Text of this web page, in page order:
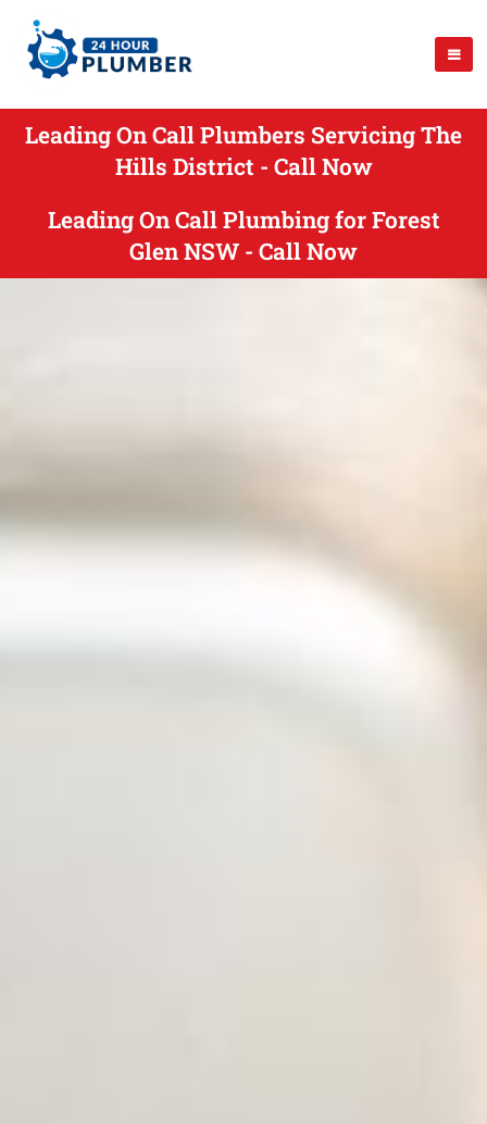
Leading On Call Plumbers Servicing The
Hills District - Call Now
Leading On Call Plumbing for Forest
Glen NSW - Call Now